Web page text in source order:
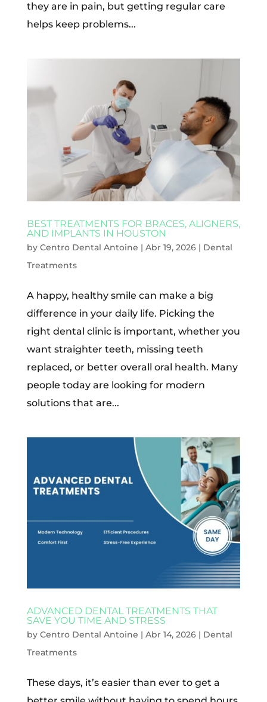
they are in pain, but getting regular care
helps keep problems...
BEST TREATMENTS FOR BRACES, ALIGNERS,
AND IMPLANTS IN HOUSTON
by Centro Dental Antoine | Abr 19, 2026| Dental
Treatments
A happy, healthy smile can make a big
difference in your daily life. Picking the
right dental clinic is important, whether you
want straighter teeth, missing teeth
replaced, or better overall oral health. Many
people today are looking for modern
solutions that are...
ADVANCED DENTAL TREATMENTS THAT
SAVE YOU TIME AND STRESS
by Centro Dental Antoine | Abr 14, 2026| Dental
Treatments
These days, it’s easier than ever to get a